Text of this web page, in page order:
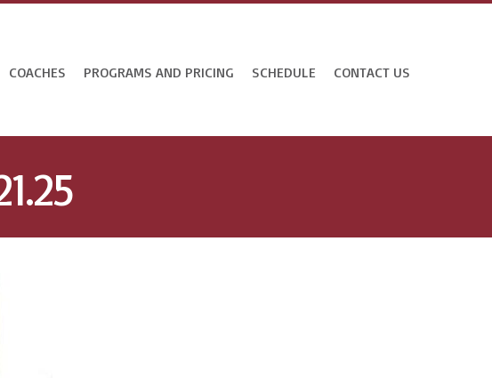
COACHES PROGRAMS AND PRICING SCHEDULE CONTACT US